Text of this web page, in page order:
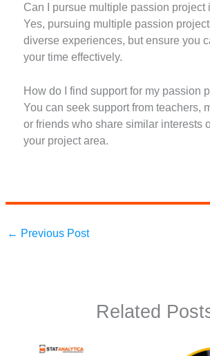
Can I pursue multiple passion project
Yes, pursuing multiple passion
diverse experiences, but ensure you
your time effectively.
How do I find support for my passion
You can seek support from teachers,
or friends who share similar interests
your project area.
← Previous Post
Related